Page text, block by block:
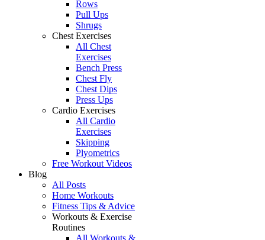
Rows
Pull Ups
Shrugs
Chest Exercises
All Chest
Exercises
Bench Press
Chest Fly
Chest Dips
Press Ups
Cardio Exercises
All Cardio
Exercises
Skipping
Plyometrics
Free Workout Videos
Blog
All Posts
Home Workouts
Fitness Tips & Advice
Workouts & Exercise
Routines
All Workouts &